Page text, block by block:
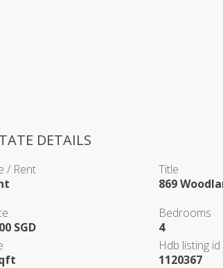
DETAILS
/ Rent
Title
869
SGD
Bedrooms
4
Hdb listing id
1120367